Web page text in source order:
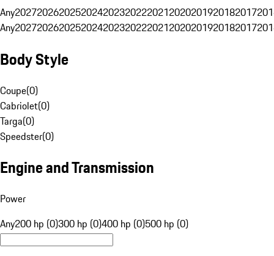
Any20272026202520242023202220212020201920182017
Any20272026202520242023202220212020201920182017
Body Style
Coupe(0)
Cabriolet(0)
Targa(0)
Speedster(0)
Engine and Transmission
Power
Any200 hp (0)300 hp (0)400 hp (0)500 hp (0)